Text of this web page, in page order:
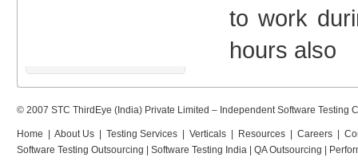
to work
hours also
© 2007 STC ThirdEye (India) Private Limited – Independent Software Testing
Home About Us Testing Services Verticals Resources Careers
Software Testing Outsourcing
Software Testing India QA Outsourcing